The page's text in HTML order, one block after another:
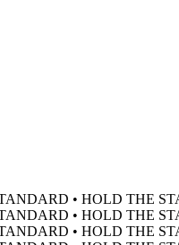
• HOLD THE
• HOLD THE
• HOLD THE